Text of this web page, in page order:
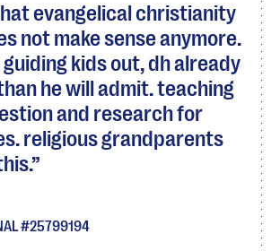
evangelical christianity
not make sense anymore.
kids out, dh already
he will admit. teaching
and research for
religious grandparents
#25799194